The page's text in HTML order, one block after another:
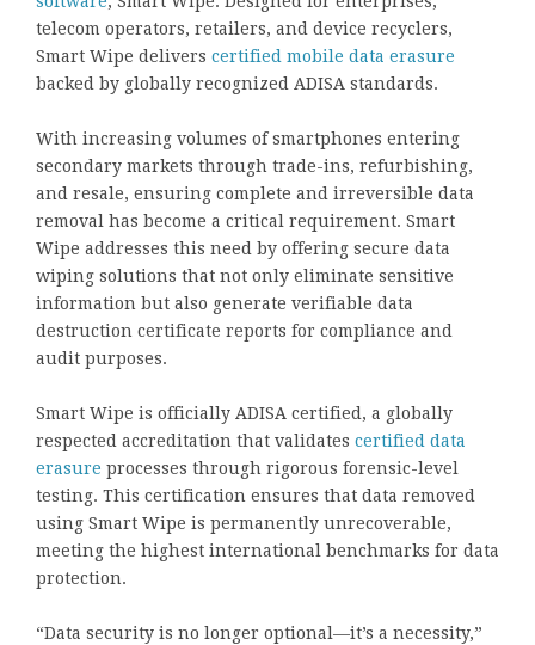
telecom operators, retailers, and device recyclers,
Smart Wipe delivers certified mobile data erasure
backed by globally recognized ADISA standards.
With increasing volumes of smartphones entering
secondary markets through trade-ins, refurbishing,
and resale, ensuring complete and irreversible data
removal has become a critical requirement. Smart
Wipe addresses this need by offering secure data
wiping solutions that not only eliminate sensitive
information but also generate verifiable data
destruction certificate reports for compliance and
audit purposes.
Smart Wipe is officially ADISA certified, a globally
respected accreditation that validates certified data
erasure processes through rigorous forensic-level
testing. This certification ensures that data removed
using Smart Wipe is permanently unrecoverable,
meeting the highest international benchmarks for data
protection.
“Data security is no longer optional—it’s a necessity,”